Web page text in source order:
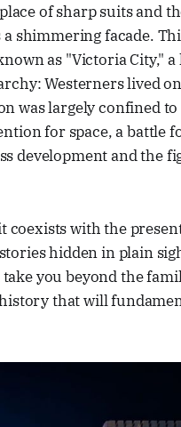
of sharp suits and
shimmering facade.
as "Victoria City," a
Westerners lived
was largely confined
for space, a battle
development and the
coexists with the
hidden in plain
you beyond the
that will